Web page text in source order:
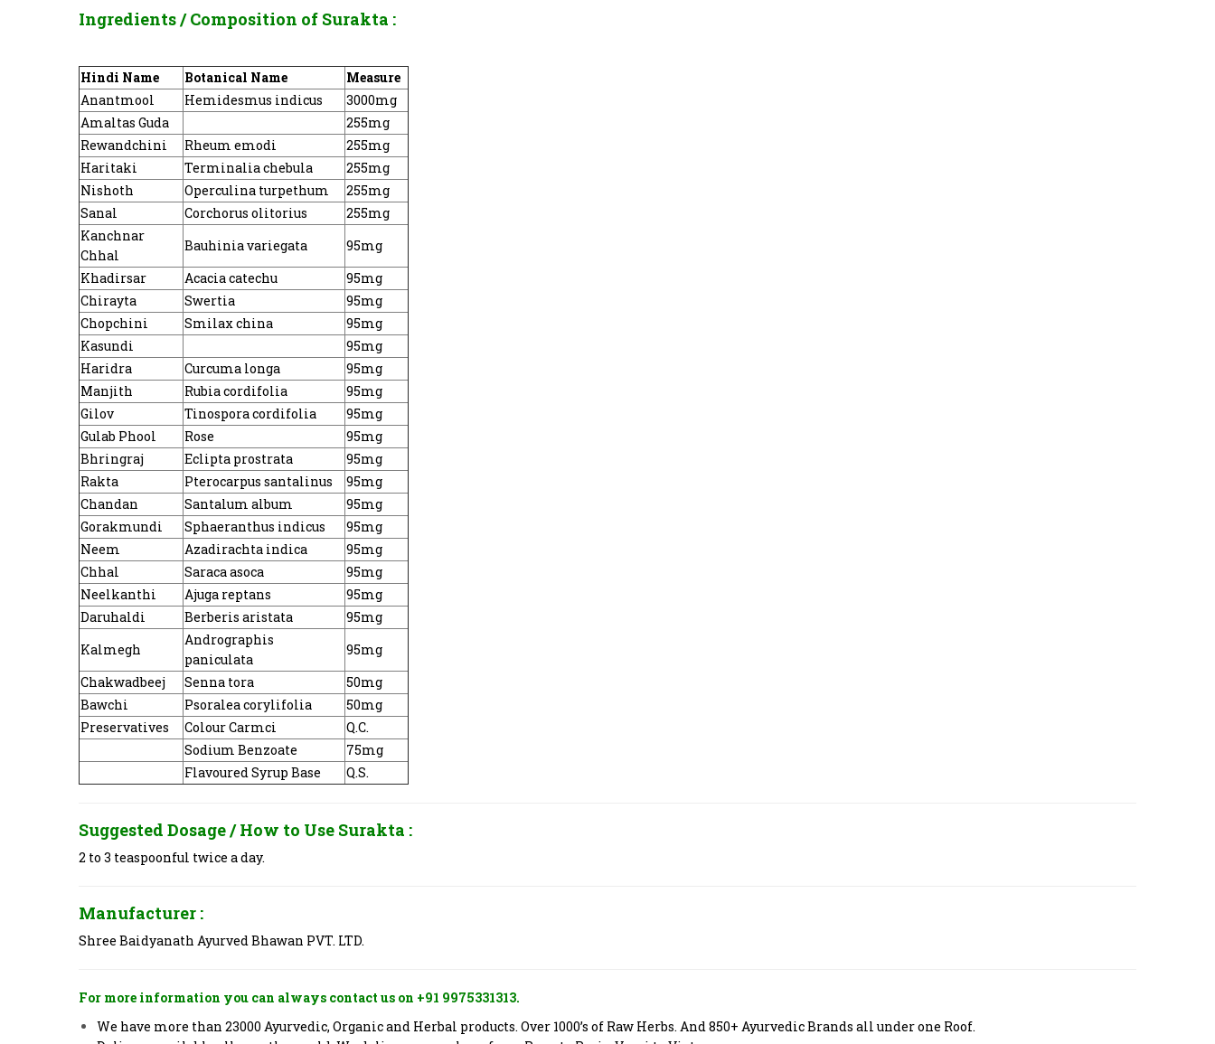
Ingredients / Composition of Surakta :
Hindi Name Botanical Name
Measure
Anantmool
Hemidesmus indicus
3000mg
Amaltas Guda
255mg
Rewandchini
Rheum emodi
255mg
Haritaki
Terminalia chebula
255mg
Nishoth
Operculina turpethum
255mg
Sanal
Corchorus olitorius
255mg
Kanchnar
Chhal
Bauhinia variegata
95mg
Khadirsar
Acacia catechu
95mg
Chirayta
Swertia
95mg
Chopchini
Smilax china
95mg
Kasundi
95mg
Haridra
Curcuma longa
95mg
Manjith
Rubia cordifolia
95mg
Gilov
Tinospora cordifolia
95mg
Gulab Phool
Rose
95mg
Bhringraj
Eclipta prostrata
95mg
Rakta
Pterocarpus santalinus
95mg
Chandan
Santalum album
95mg
Gorakmundi
Sphaeranthus indicus
95mg
Neem
Azadirachta indica
95mg
Chhal
Saraca asoca
95mg
Neelkanthi
Ajuga reptans
95mg
Daruhaldi
Berberis aristata
95mg
Kalmegh
Andrographis
paniculata
95mg
Chakwadbeej
Senna tora
50mg
Bawchi
Psoralea corylifolia
50mg
Preservatives
Colour Carmci
Q.C.
Sodium Benzoate
75mg
Flavoured Syrup Base
Q.S.
Suggested Dosage / How to Use Surakta :
2 to 3 teaspoonful twice a day.
Manufacturer :
Shree Baidyanath Ayurved Bhawan PVT. LTD.
For more information you can always contact us on +91 9975331313.
We have more than 23000 Ayurvedic, Organic and Herbal products. Over 1000’s of Raw Herbs. And 850+ Ayurvedic Brands all under one Roof.